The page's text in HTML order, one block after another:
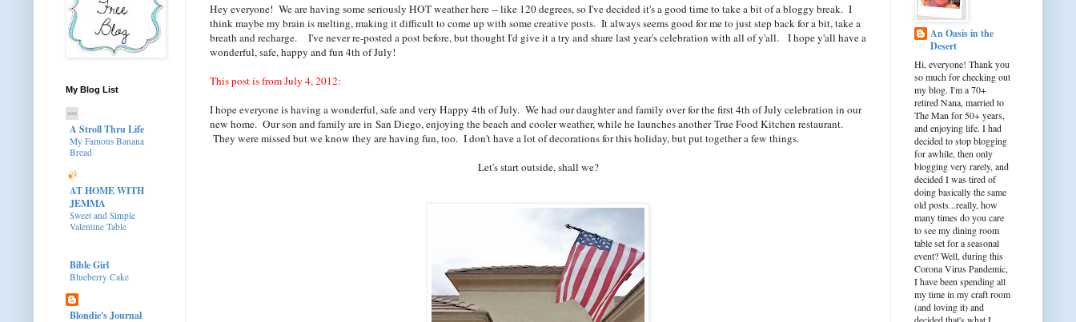
Hey everyone! We are having some seriously HOT weather here -- like 120 degrees, so I've decided it's a good time to take a bit of a bloggy break. I
think maybe my brain is melting, making it difficult to come up with some creative posts. It always seems good for me to just step back for a bit, take a
breath and recharge. I've never re-posted a post before, but thought I'd give it a try and share last year's celebration with all of y'all. I hope y'all have a
wonderful, safe, happy and fun 4th of July!
This post is from July 4, 2012:
I hope everyone is having a wonderful, safe and very Happy 4th of July. We had our daughter and family over for the first 4th of July celebration in our
new home. Our son and family are in San Diego, enjoying the beach and cooler weather, while he launches another True Food Kitchen restaurant.
They were missed but we know they are having fun, too. I don't have a lot of decorations for this holiday, but put together a few things.
Let's start outside, shall we?
My Blog List
A Stroll Thru Life
My Famous Banana
Bread
AT HOME WITH
JEMMA
Sweet and Simple
Valentine Table
Bible Girl
Blueberry Cake
Blondie's Journal
An Oasis in the
Desert
Hi, everyone! Thank you
so much for checking out
my blog. I'm a 70+
retired Nana, married to
The Man for 50+ years,
and enjoying life. I had
decided to stop blogging
for awhile, then only
blogging very rarely, and
decided I was tired of
doing basically the same
old posts...really, how
many times do you care
to see my dining room
table set for a seasonal
event? Well, during this
Corona Virus Pandemic,
I have been spending all
my time in my craft room
(and loving it) and